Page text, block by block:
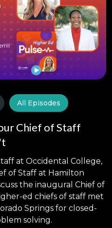
All Episodes
Chief of Staff
at Occidental College,
of Staff at Hamilton
the inaugural Chief of
ed chiefs of staff met
Springs for closed-
solving.